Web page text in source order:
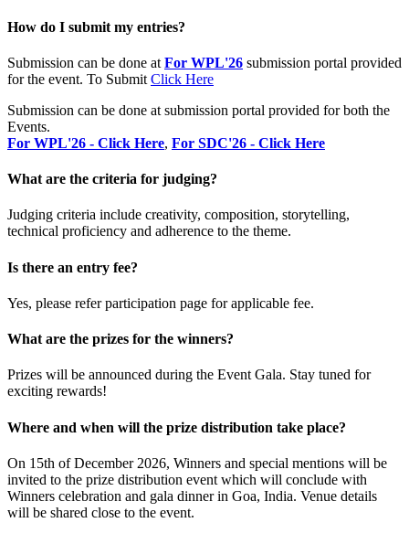
How do I submit my entries?
Submission can be done at For WPL'26 submission portal provided
for the event. To Submit Click Here
Submission can be done at submission portal provided for both the
Events.
For WPL'26 - Click Here, For SDC'26 - Click Here
What are the criteria for judging?
Judging criteria include creativity, composition, storytelling,
technical proficiency and adherence to the theme.
Is there an entry fee?
Yes, please refer participation page for applicable fee.
What are the prizes for the winners?
Prizes will be announced during the Event Gala. Stay tuned for
exciting rewards!
Where and when will the prize distribution take place?
On 15th of December 2026, Winners and special mentions will be
invited to the prize distribution event which will conclude with
Winners celebration and gala dinner in Goa, India. Venue details
will be shared close to the event.